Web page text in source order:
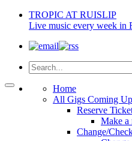
TROPIC AT RUISLIP
Live music every week in
Home
All Gigs Coming Up
Reserve
Make a
Change/